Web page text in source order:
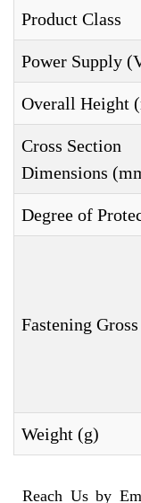
Product Class
Power Supply
Overall Height
Cross Section
Dimensions
Degree of
Fastening Gross
Weight (g)
Reach Us by